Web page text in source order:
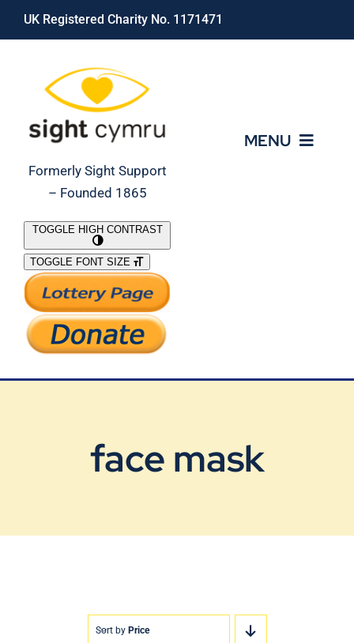
Skip
UK Registered Charity No. 1171471
Formerly Sight Support
– Founded 1865
MENU
What We Do
Support Our Work
TOGGLE HIGH CONTRAST
TOGGLE FONT SIZE
face mask
Sort by Price